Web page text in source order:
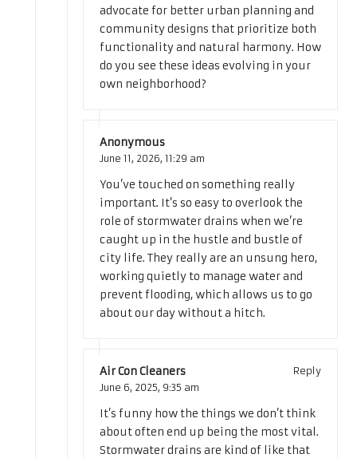
advocate for better urban planning and
community designs that prioritize both
functionality and natural harmony. How
do you see these ideas evolving in your
own neighborhood?
Anonymous
June 11, 2026, 11:29 am
You’ve touched on something really
important. It’s so easy to overlook the
role of stormwater drains when we’re
caught up in the hustle and bustle of
city life. They really are an unsung hero,
working quietly to manage water and
prevent flooding, which allows us to go
about our day without a hitch.
Air Con Cleaners
Reply
June 6, 2025, 9:35 am
It’s funny how the things we don’t think
about often end up being the most vital.
Stormwater drains are kind of like that